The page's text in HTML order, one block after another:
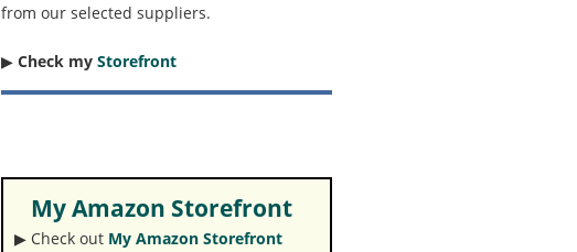
from our selected suppliers.
▶︎ Check my Storefront
My Amazon Storefront
▶︎ Check out My Amazon Storefront